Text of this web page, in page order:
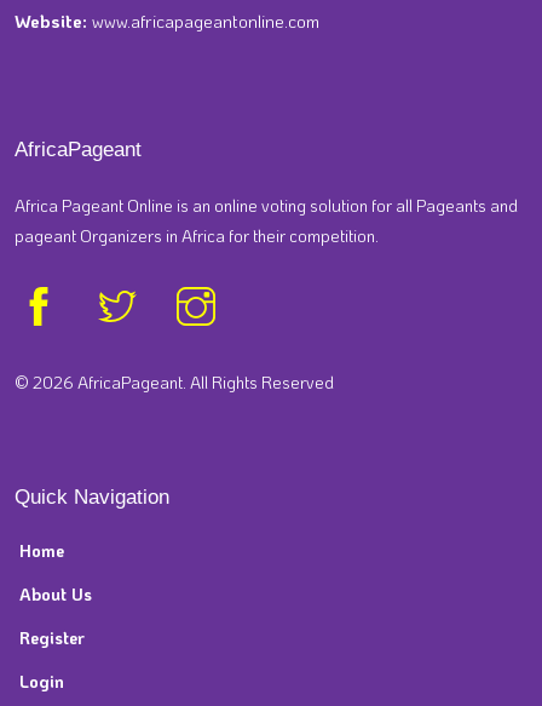
Website: www.africapageantonline.com
AfricaPageant
Africa Pageant Online is an online voting solution for all Pageants and
pageant Organizers in Africa for their competition.
© 2026 AfricaPageant. All Rights Reserved
Quick Navigation
Home
About Us
Register
Login